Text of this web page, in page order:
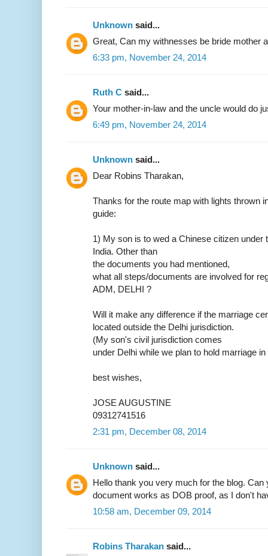
Unknown said...
Great, Can my withnesses be bride mother
6:33 pm, November 24, 2014
Ruth C said...
Your mother-in-law and the uncle would do
6:49 pm, November 24, 2014
Unknown said...
Dear Robins Tharakan,
Thanks for the route map with lights thrown
guide:
1) My son is to wed a Chinese citizen under
India. Other than
the documents you had mentioned,
what all steps/documents are involved for
ADM, DELHI ?
Will it make any difference if the marriage
located outside the Delhi jurisdiction.
(My son's civil jurisdiction comes
under Delhi while we plan to hold marriage
best wishes,
JOSE AUGUSTINE
09312741516
2:31 pm, December 08, 2014
Unknown said...
Hello thank you very much for the blog. Can
document works as DOB proof, as I don't
10:58 am, December 09, 2014
Robins Tharakan said...